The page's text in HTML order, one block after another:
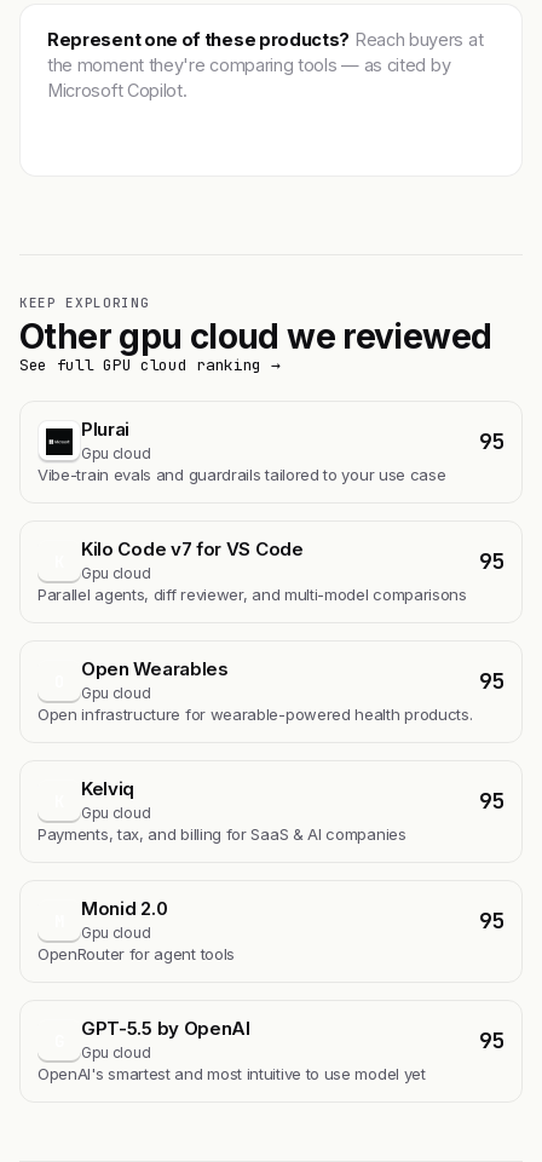
Represent one of these products? Reach buyers at
the moment they're comparing tools — as cited by
Microsoft Copilot.
KEEP EXPLORING
Other gpu cloud we reviewed
See full GPU cloud ranking →
Plurai
Gpu cloud 95
Vibe-train evals and guardrails tailored to your use case
Kilo Code v7 for VS Code
Gpu cloud 95
Parallel agents, diff reviewer, and multi-model comparisons
Open Wearables
Gpu cloud 95
Open infrastructure for wearable-powered health products.
Kelviq
Gpu cloud 95
Payments, tax, and billing for SaaS & AI companies
Monid 2.0
Gpu cloud 95
OpenRouter for agent tools
GPT-5.5 by OpenAI
Gpu cloud 95
OpenAI's smartest and most intuitive to use model yet